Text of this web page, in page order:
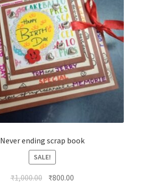
Never ending scrap book
SALE!
₹1,000.00 Original
₹800.00